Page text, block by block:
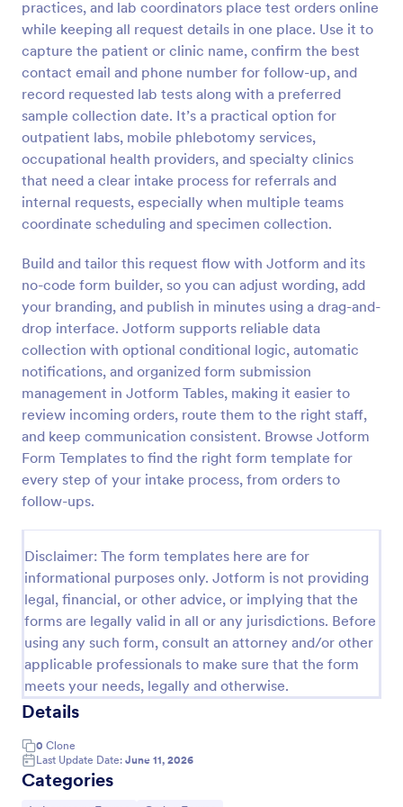
practices, and lab coordinators place test orders online
while keeping all request details in one place. Use it to
capture the patient or clinic name, confirm the best
contact email and phone number for follow-up, and
record requested lab tests along with a preferred
sample collection date. It’s a practical option for
outpatient labs, mobile phlebotomy services,
occupational health providers, and specialty clinics
that need a clear intake process for referrals and
internal requests, especially when multiple teams
coordinate scheduling and specimen collection.
Build and tailor this request flow with Jotform and its
no-code form builder, so you can adjust wording, add
your branding, and publish in minutes using a drag-and-
drop interface. Jotform supports reliable data
collection with optional conditional logic, automatic
notifications, and organized form submission
management in Jotform Tables, making it easier to
review incoming orders, route them to the right staff,
and keep communication consistent. Browse Jotform
Form Templates to find the right form template for
every step of your intake process, from orders to
follow-ups.
Disclaimer: The form templates here are for
informational purposes only. Jotform is not providing
legal, financial, or other advice, or implying that the
forms are legally valid in all or any jurisdictions. Before
using any such form, consult an attorney and/or other
applicable professionals to make sure that the form
meets your needs, legally and otherwise.
Details
0 Clone
Last Update Date: June 11, 2026
Categories
Preview
Laboratory Competency Assessment
A Laboratory Competency Assessment survey is
used to assess the knowledge level and
competency of a medical laboratory scientist. No
coding!
Go to Category:
Human Resources Forms
Use Template
Preview